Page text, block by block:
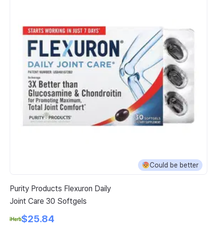
Could be better
Purity Products Flexuron Daily
Joint Care 30 Softgels
$25.84